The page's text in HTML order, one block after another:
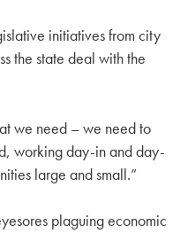
initiatives from city
the state deal with the
we need – we need to
working day-in and day-
large and small.”
plaguing economic